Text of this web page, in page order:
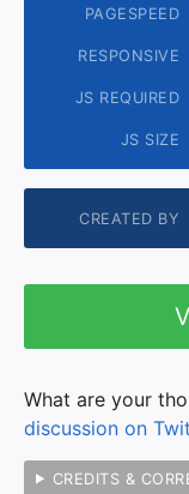
PAGESPEED
RESPONSIVE
JS REQUIRED
JS SIZE
CREATED BY
What are your
discussion on
CREDITS &